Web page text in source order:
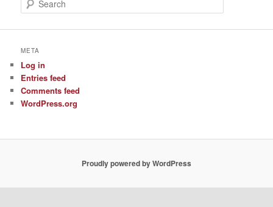
e
c
META
Log in
Entries feed
Comments feed
WordPress.org
Proudly powered by WordPress